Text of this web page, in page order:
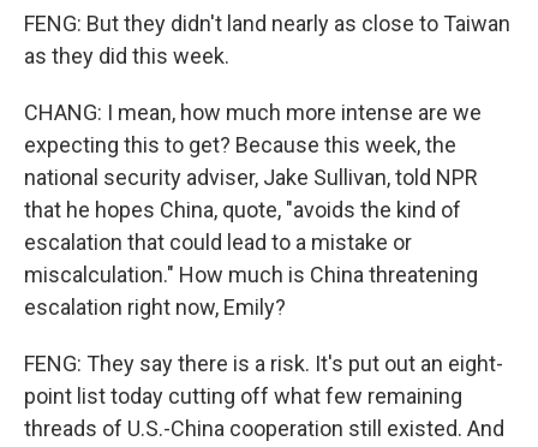
FENG: But they didn't land nearly as close to Taiwan
as they did this week.
CHANG: I mean, how much more intense are we
expecting this to get? Because this week, the
national security adviser, Jake Sullivan, told NPR
that he hopes China, quote, "avoids the kind of
escalation that could lead to a mistake or
miscalculation." How much is China threatening
escalation right now, Emily?
FENG: They say there is a risk. It's put out an eight-
point list today cutting off what few remaining
threads of U.S.-China cooperation still existed. And